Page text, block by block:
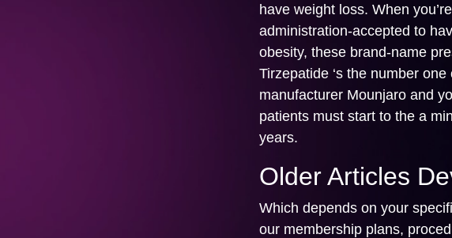
have weight loss. When
administration-accepted to
obesity, these brand-name
Tirzepatide ‘s the number
manufacturer Mounjaro and
patients must start to the a
years.
Older Articles
Which depends on your
our membership plans,